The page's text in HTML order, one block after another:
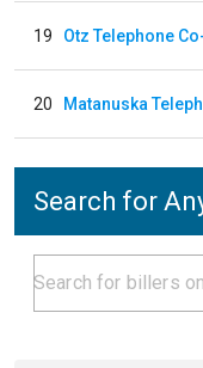
19 Otz Telephone
20 Matanuska
Search for